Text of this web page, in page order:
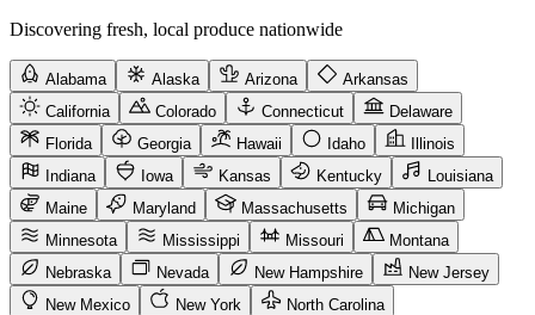
Discovering fresh, local produce nationwide
Alabama Alaska Arizona
Arkansas
California
Colorado Connecticut
Delaware
Florida
Georgia Hawaii Idaho
Illinois
Indiana
Iowa Kansas Kentucky
Louisiana
Maine
Maryland Massachusetts
Michigan
Minnesota
Mississippi Missouri
Montana
Nebraska
Nevada New Hampshire
New Jersey
New Mexico
New York
North Carolina